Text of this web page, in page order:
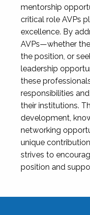
mentorship
critical role AVPs
excellence. By
AVPs—whether
the position, or
leadership
these
responsibilities
their institutions.
development,
networking
unique
strives to
position and